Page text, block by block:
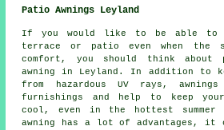
Patio Awnings Leyland
If you would like to be able to
terrace or patio even when
comfort, you should think
awning in Leyland. In addition to
from hazardous UV rays,
furnishings and help to keep
cool, even in the hottest summer
awning has a lot of advantages, it